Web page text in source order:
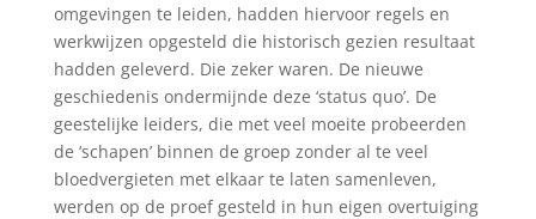
omgevingen te leiden, hadden hiervoor regels en
werkwijzen opgesteld die historisch gezien resultaat
hadden geleverd. Die zeker waren. De nieuwe
geschiedenis ondermijnde deze ‘status quo’. De
geestelijke leiders, die met veel moeite probeerden
de ‘schapen’ binnen de groep zonder al te veel
bloedvergieten met elkaar te laten samenleven,
werden op de proef gesteld in hun eigen overtuiging